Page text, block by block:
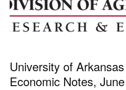
University of
Economic Notes,